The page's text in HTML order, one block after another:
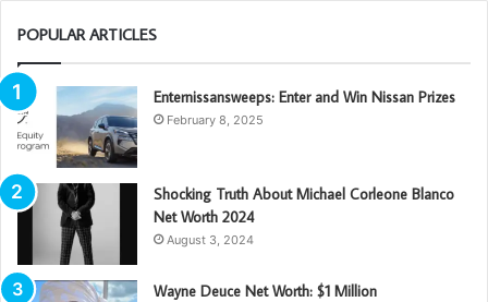
POPULAR ARTICLES
Enternissansweeps: Enter and Win Nissan Prizes
February 8, 2025
Shocking Truth About Michael Corleone Blanco
Net Worth 2024
August 3, 2024
Wayne Deuce Net Worth: $1 Million